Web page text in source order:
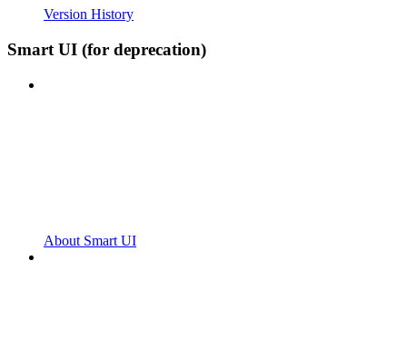
Version History
Smart UI (for deprecation)
About Smart UI